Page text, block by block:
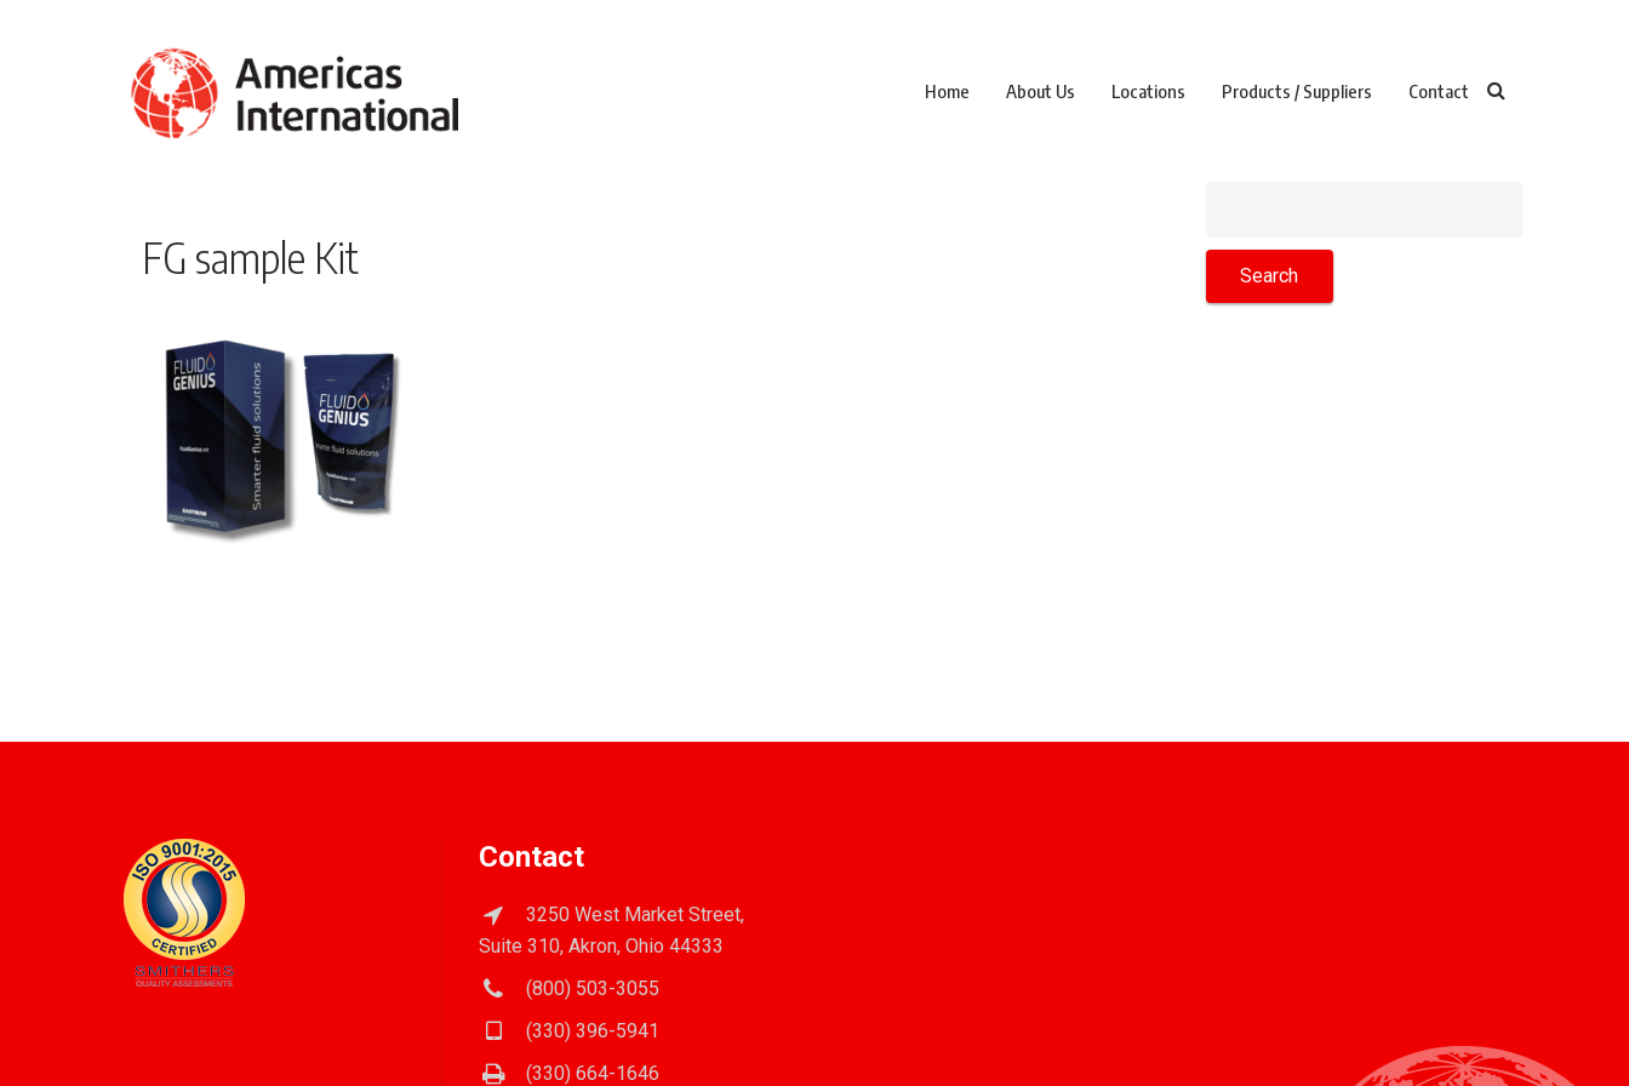
Home About Us Locations Products / Suppliers Contact
FG sample Kit
Contact
3250 West Market Street,
Suite 310, Akron, Ohio 44333
(800) 503-3055
(330) 396-5941
(330) 664-1646